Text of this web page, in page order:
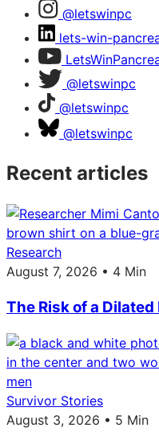
@letswinpc
lets-win-
@letswinpc
@letswinpc
@letswinpc
Recent articles
Research
August 7, 2026 • 4 Min
The Risk of a
Survivor Stories
August 3, 2026 • 5 Min